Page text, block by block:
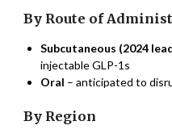
By Route of
Subcutaneous (2024
injectable GLP-1s
Oral – anticipated to
By Region